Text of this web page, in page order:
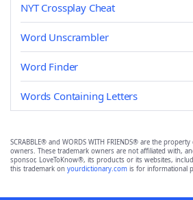
NYT Crossplay Cheat
Word Unscrambler
Word Finder
Words Containing Letters
SCRABBLE® and WORDS WITH FRIENDS® are the
owners. These trademark owners are not affiliated with,
sponsor, LoveToKnow®, its products or its websites,
this trademark on yourdictionary.com is for informational